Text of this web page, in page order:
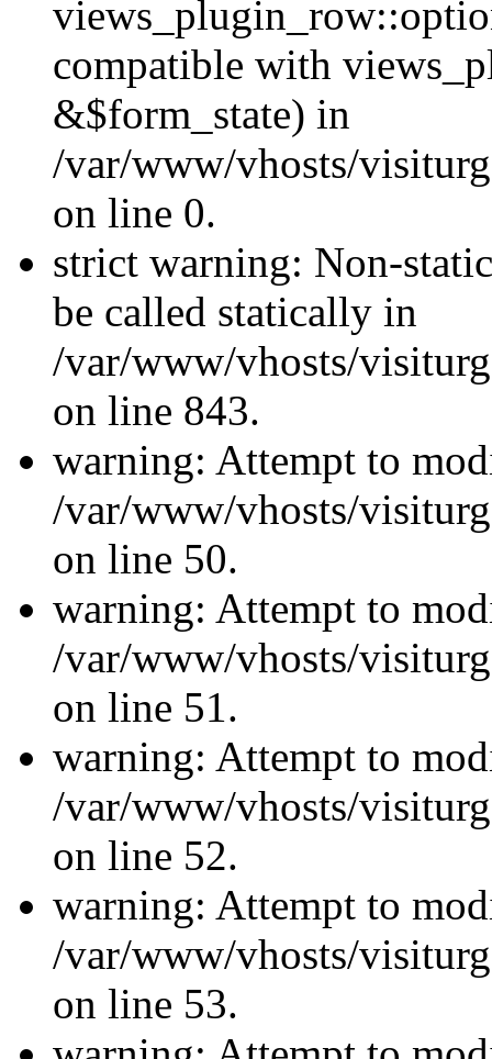
compatible with
&$form_state) in
/var/www/vhosts/
on line 0.
strict warning: Non-
be called statically in
/var/www/vhosts/
on line 843.
warning: Attempt to
/var/www/vhosts/
on line 50.
warning: Attempt to
/var/www/vhosts/
on line 51.
warning: Attempt to
/var/www/vhosts/
on line 52.
warning: Attempt to
/var/www/vhosts/
on line 53.